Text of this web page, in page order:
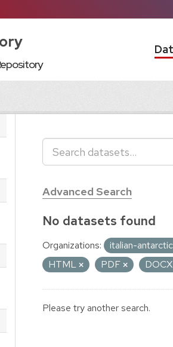
Advanced Search
No datasets found
Organizations: italian-
HTML
PDF DOCX
Please try another search.